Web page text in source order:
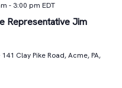
Representative Jim
- 3:00 pm EDT
141 Clay Pike Road, Acme, PA,